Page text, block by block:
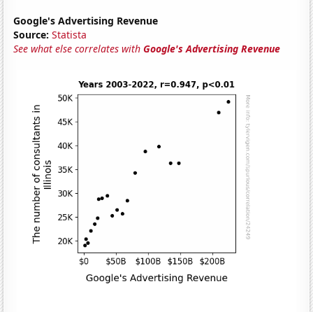
Google's Advertising Revenue
Source: Statista
See what else correlates withGoogle's Advertising Revenue